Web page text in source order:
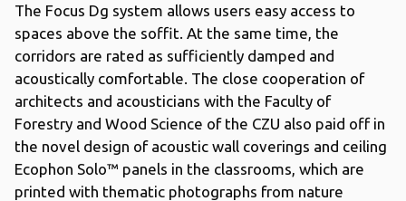
The Focus Dg system allows users easy access to
spaces above the soffit. At the same time, the
corridors are rated as sufficiently damped and
acoustically comfortable. The close cooperation of
architects and acousticians with the Faculty of
Forestry and Wood Science of the CZU also paid off in
the novel design of acoustic wall coverings and ceiling
Ecophon Solo™ panels in the classrooms, which are
printed with thematic photographs from nature